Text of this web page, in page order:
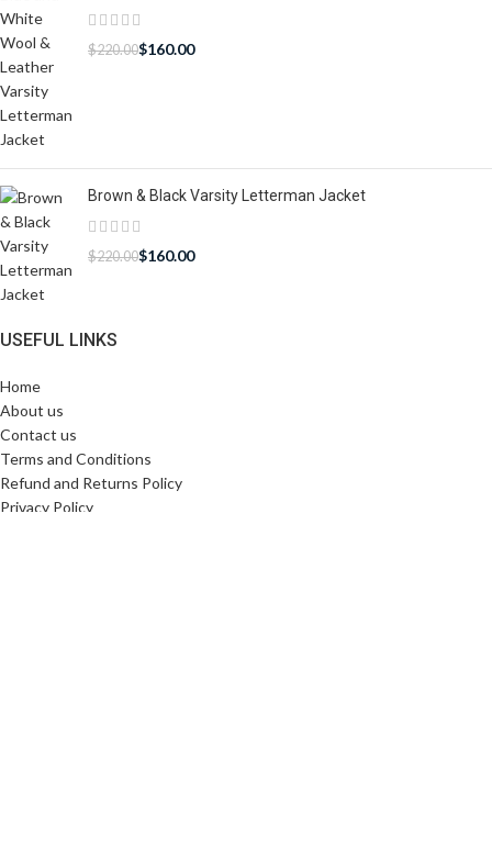
$220.00$160.00
Brown & Black Varsity Letterman Jacket
$220.00$160.00
USEFUL LINKS
Home
About us
Contact us
Terms and Conditions
Refund and Returns Policy
Privacy Policy